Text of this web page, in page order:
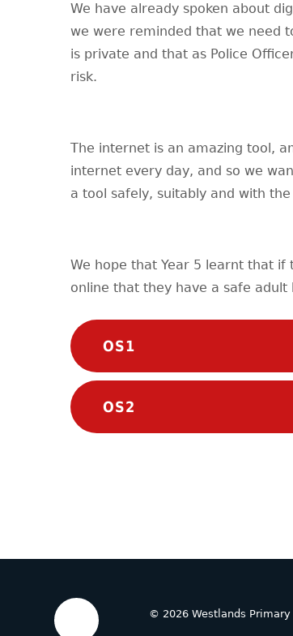
We have already spoken about
we were reminded that we need
is private and that as Police
risk.
The internet is an amazing tool,
internet every day, and so we
a tool safely, suitably and with
We hope that Year 5 learnt that
online that they have a safe
OS1
OS2
© 2026 Westlands Primary